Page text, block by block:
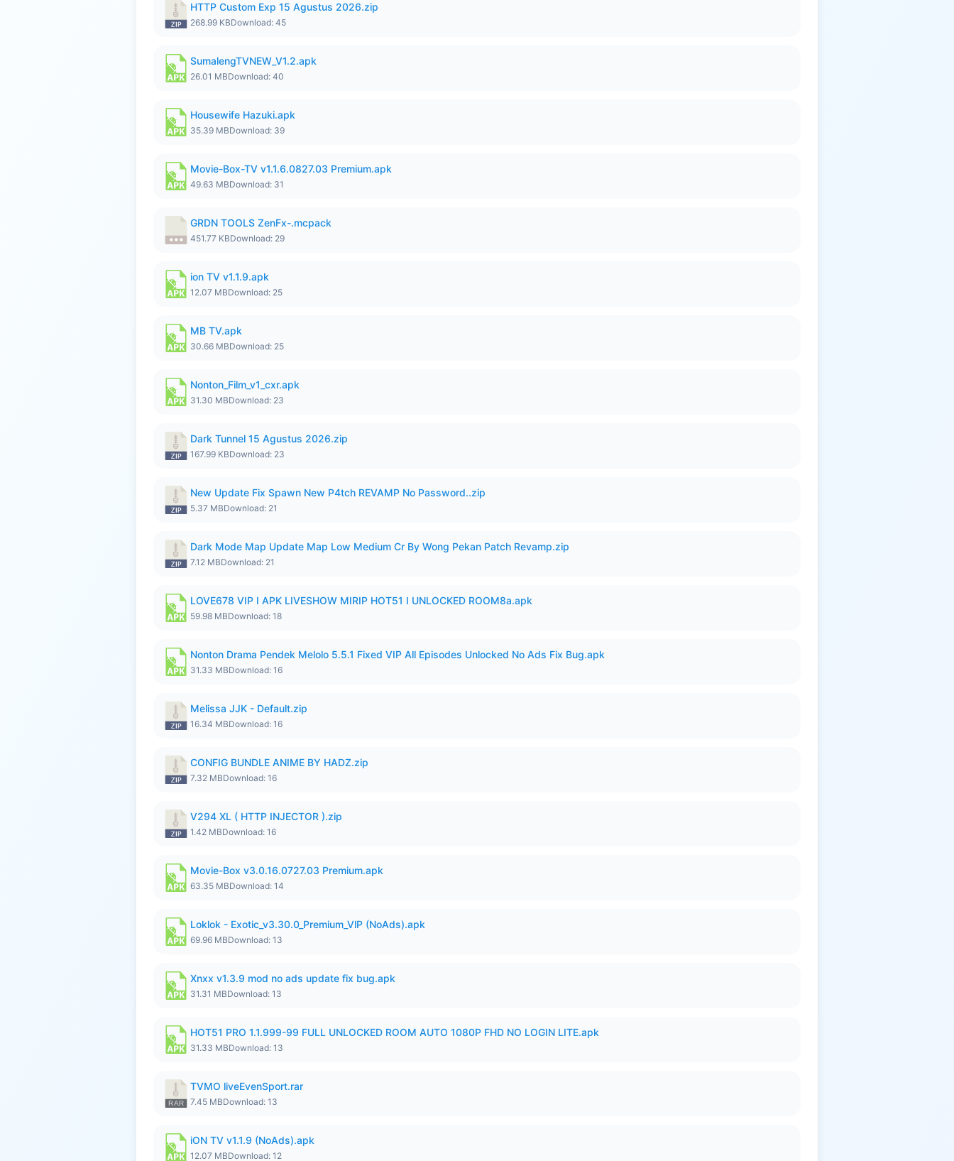
HTTP Custom Exp 15 Agustus 2026.zip
268.99 KBDownload: 45
SumalengTVNEW_V1.2.apk
26.01 MBDownload: 40
Housewife Hazuki.apk
35.39 MBDownload: 39
Movie-Box-TV v1.1.6.0827.03 Premium.apk
49.63 MBDownload: 31
GRDN TOOLS ZenFx-.mcpack
451.77 KBDownload: 29
ion TV v1.1.9.apk
12.07 MBDownload: 25
MB TV.apk
30.66 MBDownload: 25
Nonton_Film_v1_cxr.apk
31.30 MBDownload: 23
Dark Tunnel 15 Agustus 2026.zip
167.99 KBDownload: 23
New Update Fix Spawn New P4tch REVAMP No Password..zip
5.37 MBDownload: 21
Dark Mode Map Update Map Low Medium Cr By Wong Pekan Patch Revamp.zip
7.12 MBDownload: 21
LOVE678 VIP I APK LIVESHOW MIRIP HOT51 I UNLOCKED ROOM8a.apk
59.98 MBDownload: 18
Nonton Drama Pendek Melolo 5.5.1 Fixed VIP All Episodes Unlocked No Ads Fix Bug.apk
31.33 MBDownload: 16
Melissa JJK - Default.zip
16.34 MBDownload: 16
CONFIG BUNDLE ANIME BY HADZ.zip
7.32 MBDownload: 16
V294 XL ( HTTP INJECTOR ).zip
1.42 MBDownload: 16
Movie-Box v3.0.16.0727.03 Premium.apk
63.35 MBDownload: 14
Loklok - Exotic_v3.30.0_Premium_VlP (NoAds).apk
69.96 MBDownload: 13
Xnxx v1.3.9 mod no ads update fix bug.apk
31.31 MBDownload: 13
HOT51 PRO 1.1.999-99 FULL UNLOCKED ROOM AUTO 1080P FHD NO LOGIN LITE.apk
31.33 MBDownload: 13
TVMO liveEvenSport.rar
7.45 MBDownload: 13
iON TV v1.1.9 (NoAds).apk
12.07 MBDownload: 12